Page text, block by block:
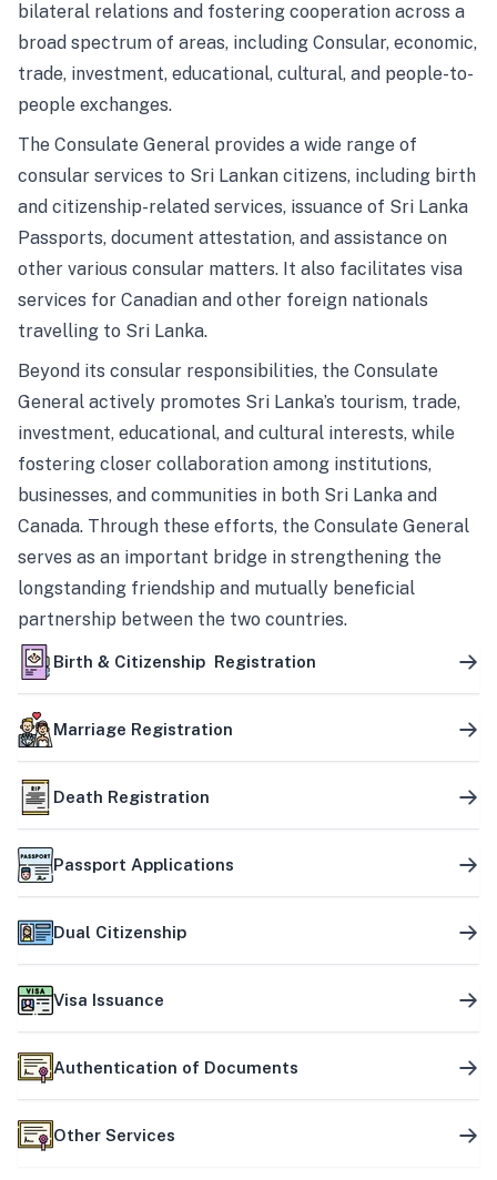
bilateral relations and fostering cooperation across a
broad spectrum of areas, including Consular, economic,
trade, investment, educational, cultural, and people-to-
people exchanges.
The Consulate General provides a wide range of
consular services to Sri Lankan citizens, including birth
and citizenship-related services, issuance of Sri Lanka
Passports, document attestation, and assistance on
other various consular matters. It also facilitates visa
services for Canadian and other foreign nationals
travelling to Sri Lanka.
Beyond its consular responsibilities, the Consulate
General actively promotes Sri Lanka’s tourism, trade,
investment, educational, and cultural interests, while
fostering closer collaboration among institutions,
businesses, and communities in both Sri Lanka and
Canada. Through these efforts, the Consulate General
serves as an important bridge in strengthening the
longstanding friendship and mutually beneficial
partnership between the two countries.
Birth & Citizenship Registration
Marriage Registration
Death Registration
Passport Applications
Dual Citizenship
Visa Issuance
Authentication of Documents
Other Services